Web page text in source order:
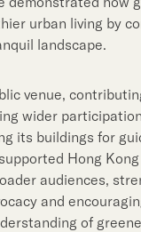
urban living by
landscape.
venue,
wider
its buildings for
Hong
audiences,
and
of